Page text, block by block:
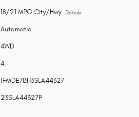
18/21 MPG City/Hwy Details
Automatic
4WD
4
1FMDE7BH3SLA44327
23SLA44327P